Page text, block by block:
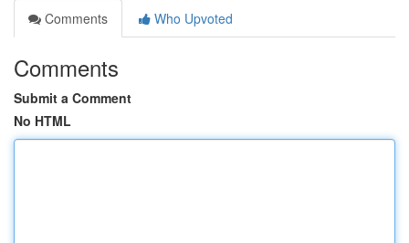
Comments
Who Upvoted
Comments
Submit a Comment
No HTML